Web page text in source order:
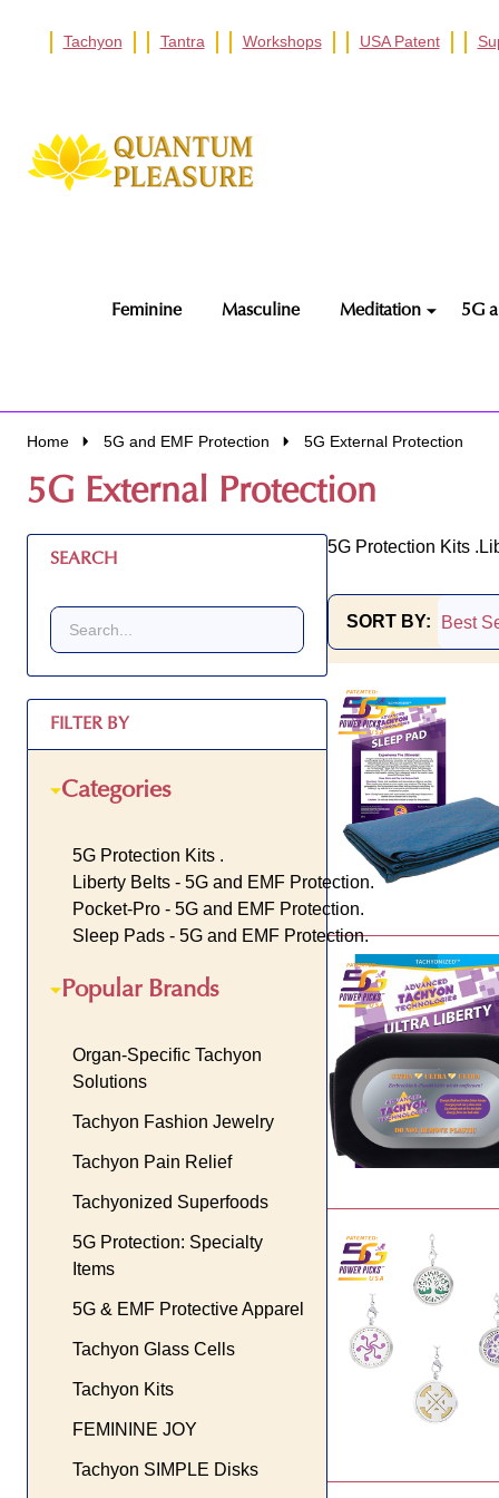
Tachyon Tantra Workshops USA Patent
Go
Ignore
Feminine Masculine Meditation 5G
Home 5G and EMF Protection 5G External Protection
5G External Protection
SEARCH
FILTER BY
Categories
5G Protection Kits .
Liberty Belts - 5G and EMF Protection.
Pocket-Pro - 5G and EMF Protection.
Sleep Pads - 5G and EMF Protection.
Popular Brands
Organ-Specific Tachyon
Solutions
Tachyon Fashion Jewelry
Tachyon Pain Relief
Tachyonized Superfoods
5G Protection: Specialty
Items
5G & EMF Protective Apparel
Tachyon Glass Cells
Tachyon Kits
FEMININE JOY
Tachyon SIMPLE Disks
5G Protection Kits .
Products
List
SORT BY: